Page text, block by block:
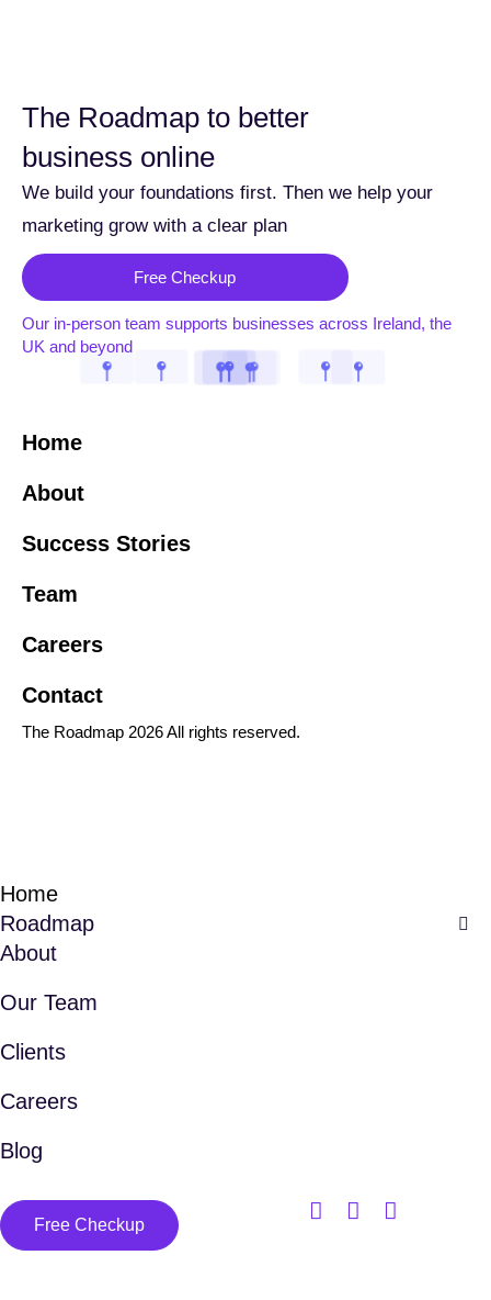
The Roadmap to better
business online
We build your foundations first. Then we help your
marketing grow with a clear plan
Free Checkup
Our in-person team supports businesses across Ireland, the
UK and beyond
Home
About
Success Stories
Team
Careers
Contact
The Roadmap 2026 All rights reserved.
Home
Roadmap
About
Our Team
Clients
Careers
Blog
Free Checkup